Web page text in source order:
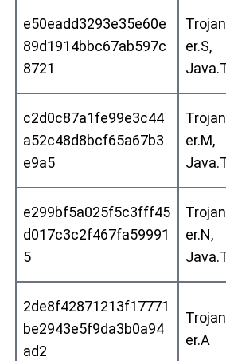
e50eadd3293e35e60e
89d1914bbc67ab597c
8721
er.S,
c2d0c87a1fe99e3c44
a52c48d8bcf65a67b3
e9a5
er.M,
e299bf5a025f5c3fff45
d017c3c2f467fa59991
5
er.N,
2de8f42871213f17771
be2943e5f9da3b0a94
ad2
er.A